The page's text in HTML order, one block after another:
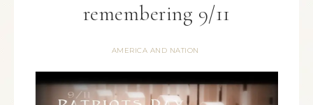
remembering 9/11
AMERICA AND NATION